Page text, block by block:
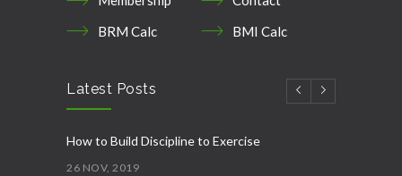
BRM Calc
BMI Calc
Latest Posts
How to Build Discipline to Exercise
26 NOV, 2019